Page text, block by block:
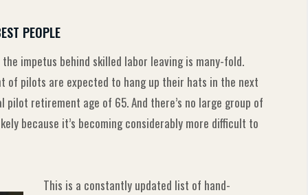
PEOPLE
impetus behind skilled labor leaving is many-fold.
of pilots are expected to hang up their hats in the next
retirement age of 65. And there’s no large group of
because it’s becoming considerably more difficult to
This is a constantly updated list of hand-